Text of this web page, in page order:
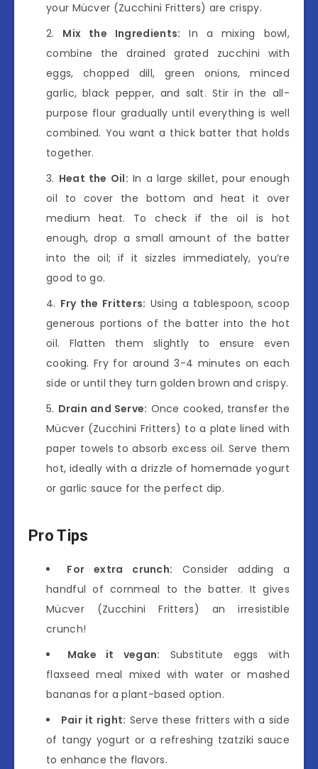
your Mücver (Zucchini Fritters) are crispy.
Mix the Ingredients: In a mixing bowl,
combine the drained grated zucchini with
eggs, chopped dill, green onions, minced
garlic, black pepper, and salt. Stir in the all-
purpose flour gradually until everything is well
combined. You want a thick batter that holds
together.
Heat the Oil: In a large skillet, pour enough
oil to cover the bottom and heat it over
medium heat. To check if the oil is hot
enough, drop a small amount of the batter
into the oil; if it sizzles immediately, you’re
good to go.
Fry the Fritters: Using a tablespoon, scoop
generous portions of the batter into the hot
oil. Flatten them slightly to ensure even
cooking. Fry for around 3-4 minutes on each
side or until they turn golden brown and crispy.
Drain and Serve: Once cooked, transfer the
Mücver (Zucchini Fritters) to a plate lined with
paper towels to absorb excess oil. Serve them
hot, ideally with a drizzle of homemade yogurt
or garlic sauce for the perfect dip.
Pro Tips
For extra crunch: Consider adding a
handful of cornmeal to the batter. It gives
Mücver (Zucchini Fritters) an irresistible
crunch!
Make it vegan: Substitute eggs with
flaxseed meal mixed with water or mashed
bananas for a plant-based option.
Pair it right: Serve these fritters with a side
of tangy yogurt or a refreshing tzatziki sauce
to enhance the flavors.